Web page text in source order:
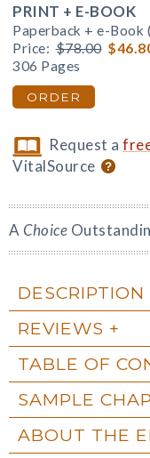
PRINT + E-BOOK
Paperback + e-Book
Price: $78.00
306 Pages
ORDER
Request a
VitalSource
A Choice
DESCRIPTION
REVIEWS
TABLE OF
SAMPLE
ABOUT THE